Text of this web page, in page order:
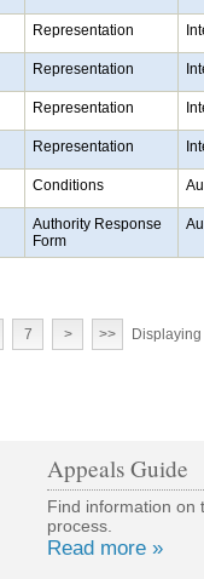
Representation
Representation
Representation
Representation
Conditions
Authority Response
Form
7 > >>
Appeals Guide
Find information on
process.
Read more »